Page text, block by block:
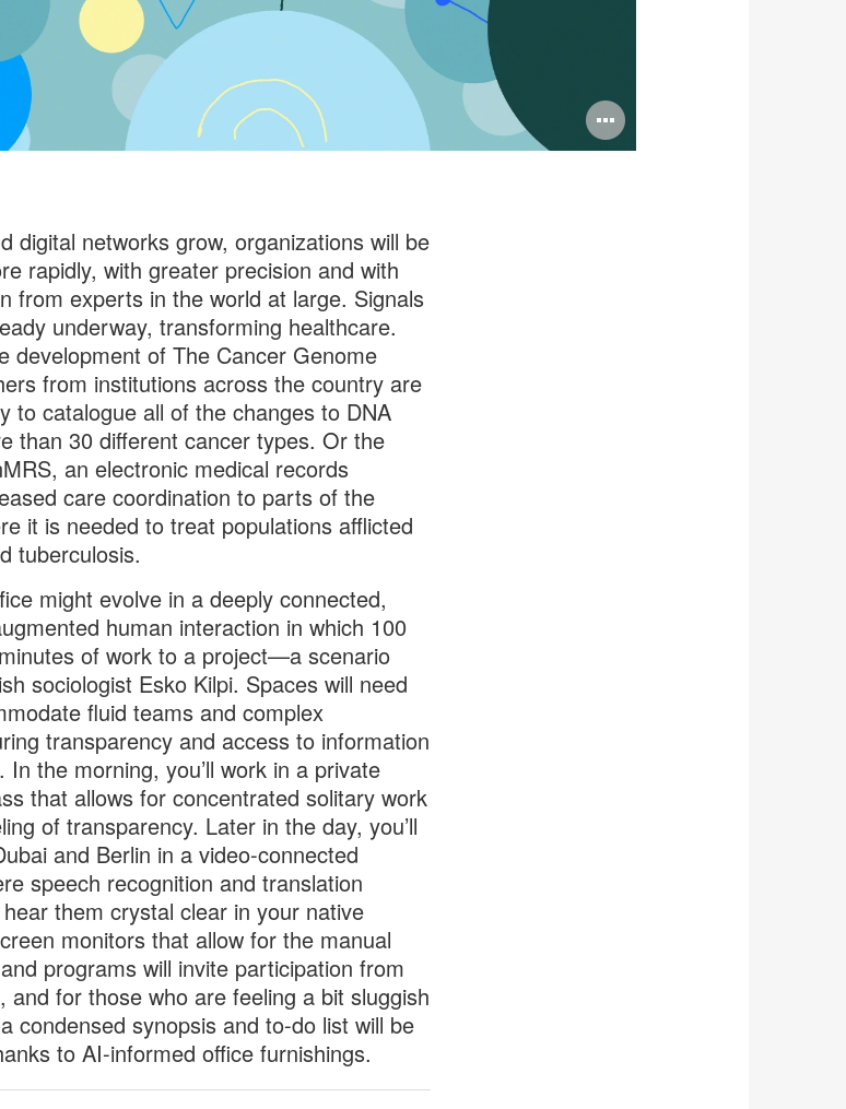
Open
image
digital networks grow, organizations will be
rapidly, with greater precision and with
from experts in the world at large. Signals
underway, transforming healthcare.
development of The Cancer Genome
from institutions across the country are
to catalogue all of the changes to DNA
than 30 different cancer types. Or the
an electronic medical records
care coordination to parts of the
it is needed to treat populations afflicted
tuberculosis.
might evolve in a deeply connected,
human interaction in which 100
of work to a project—a scenario
sociologist Esko Kilpi. Spaces will need
fluid teams and complex
transparency and access to information
the morning, you’ll work in a private
that allows for concentrated solitary work
of transparency. Later in the day, you’ll
and Berlin in a video-connected
speech recognition and translation
them crystal clear in your native
monitors that allow for the manual
programs will invite participation from
and for those who are feeling a bit sluggish
condensed synopsis and to-do list will be
to AI-informed office furnishings.